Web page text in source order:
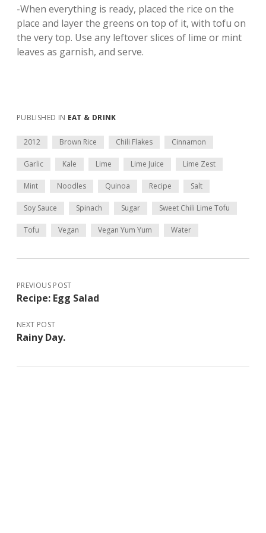
-When everything is ready, placed the rice on the
place and layer the greens on top of it, with tofu on
the very top. Use any leftover slices of lime or mint
leaves as garnish, and serve.
PUBLISHED IN EAT & DRINK
2012 Brown Rice Chili Flakes Cinnamon
Garlic Kale Lime Lime Juice Lime Zest
Mint Noodles Quinoa Recipe Salt
Soy Sauce Spinach Sugar Sweet Chili Lime Tofu
Tofu Vegan Vegan Yum Yum Water
PREVIOUS POST
Recipe: Egg Salad
NEXT POST
Rainy Day.